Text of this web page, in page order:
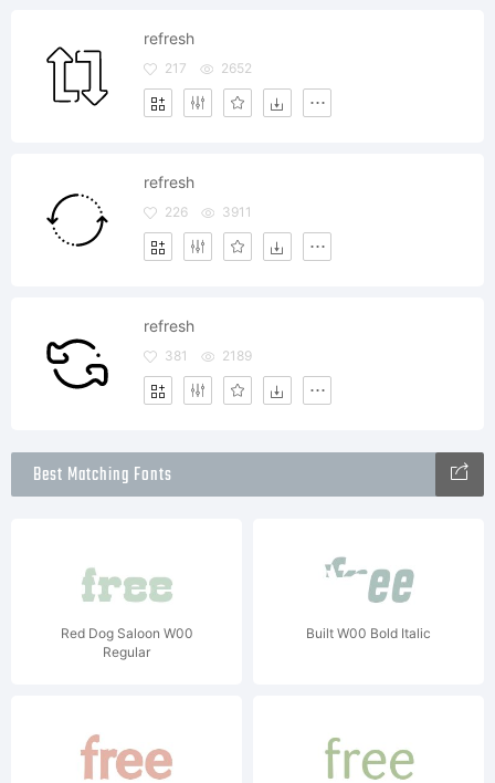
refresh
217 2652
refresh
226 3911
refresh
381 2189
Best Matching Fonts
Red Dog Saloon W00
Regular
Built W00 Bold Italic